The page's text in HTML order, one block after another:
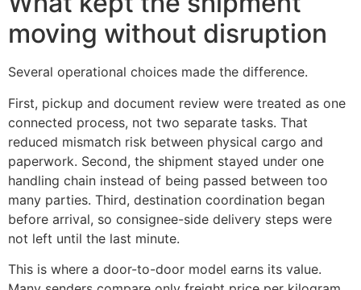
moving without disruption
Several operational choices made the difference.
First, pickup and document review were treated as one
connected process, not two separate tasks. That
reduced mismatch risk between physical cargo and
paperwork. Second, the shipment stayed under one
handling chain instead of being passed between too
many parties. Third, destination coordination began
before arrival, so consignee-side delivery steps were
not left until the last minute.
This is where a door-to-door model earns its value.